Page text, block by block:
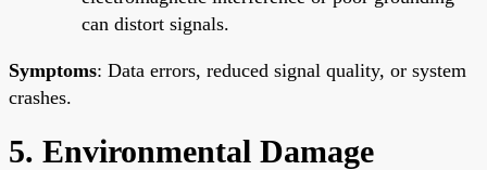
can distort signals.
Symptoms: Data errors, reduced signal quality, or system
crashes.
5. Environmental Damage